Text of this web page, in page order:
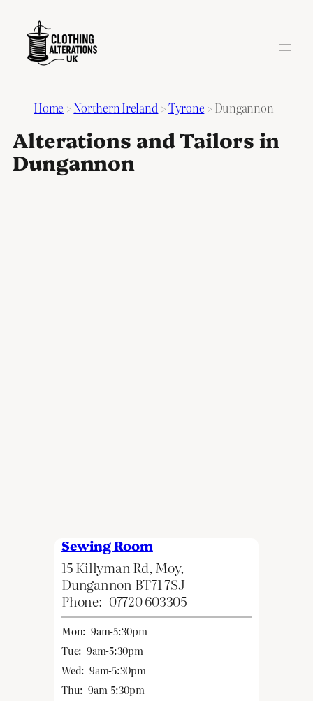
Home >Northern Ireland >Tyrone > Dungannon
Alterations and Tailors in
Dungannon
Sewing Room
15 Killyman Rd, Moy,
Dungannon BT71 7SJ
Phone: 07720 603305
Mon: 9am-5:30pm
Tue: 9am-5:30pm
Wed: 9am-5:30pm
Thu: 9am-5:30pm